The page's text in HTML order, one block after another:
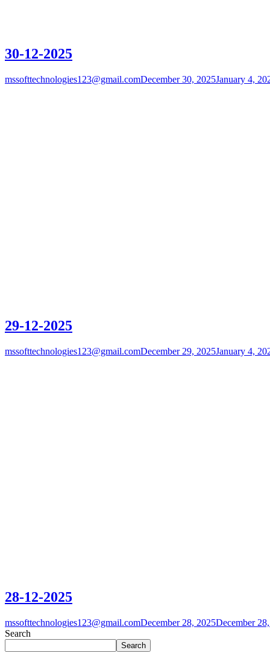
30-12-2025
mssofttechnologies123@gmail.comDecember 30, 2025January 4,
29-12-2025
mssofttechnologies123@gmail.comDecember 29, 2025January 4,
28-12-2025
mssofttechnologies123@gmail.comDecember 28, 2025December
Search
Search